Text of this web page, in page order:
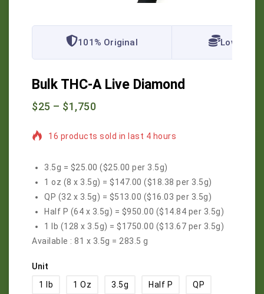
101% Original Lowest
Bulk THC-A Live Diamond
$25 – $1,750
16 products sold in last 4 hours
Selling fast! Over 11 people have in their cart
3.5g = $25.00 ($25.00 per 3.5g)
1 oz (8 x 3.5g) = $147.00 ($18.38 per 3.5g)
QP (32 x 3.5g) = $513.00 ($16.03 per 3.5g)
Half P (64 x 3.5g) = $950.00 ($14.84 per 3.5g)
1 lb (128 x 3.5g) = $1750.00 ($13.67 per 3.5g)
Available : 81 x 3.5g = 283.5 g
Unit
1 lb
1 Oz 3.5g Half P QP